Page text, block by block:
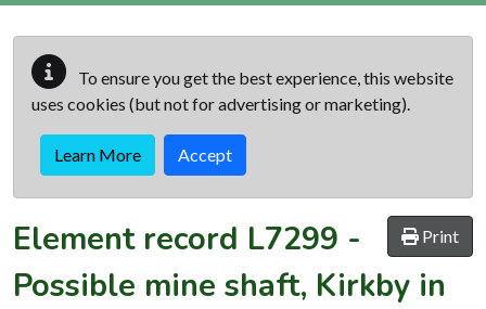
To ensure you get the best experience, this website
uses cookies (but not for advertising or marketing).
Learn More Accept
Print
Element record L7299 -
Possible mine shaft, Kirkby in